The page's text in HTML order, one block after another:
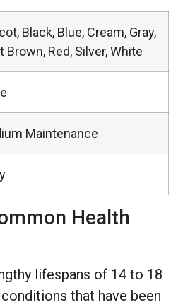
Black, Blue, Cream, Gray,
Brown, Red, Silver, White
Maintenance
Health
lifespans of 14 to 18
that have been